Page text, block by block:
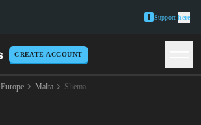
Support here
CREATE ACCOUNT
Europe Malta Sliema